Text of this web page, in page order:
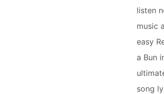
listen
music
easy
a Bun
song